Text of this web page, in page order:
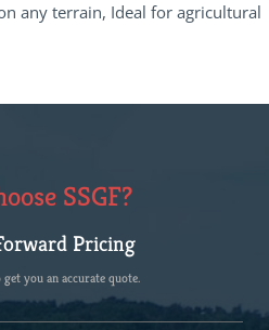
any terrain, Ideal for agricultural
SSGF?
Pricing
you an accurate quote.